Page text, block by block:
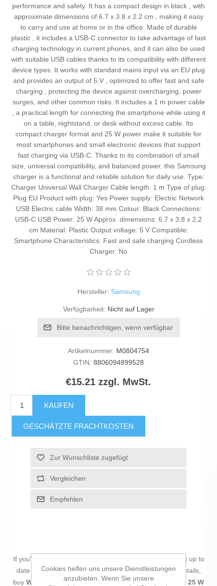
performance and safety. It has a compact design in black , with
approximate dimensions of 6.7 x 3.8 x 2.2 cm , making it easy
to carry and use at home or in the office. Made of durable
plastic , it includes a USB-C connector to take advantage of fast
charging technology in current phones, and it can also be used
with suitable USB cables thanks to its compatibility with different
device types. It works with standard mains input via an EU plug
and provides an output of 5 V , optimized to offer fast and safe
charging , protecting the device against overcharging, power
surges, and other common risks. It includes a 1 m power cable
, a practical length for connecting the smartphone while using it
on a table, nightstand, or desk without excess cable. Its
compact charger format and 25 W power make it suitable for
most smartphones and small electronic devices that support
fast charging via USB-C. Thanks to its combination of small
size, universal compatibility, and balanced power, this Samsung
charger is a functional and reliable solution for daily use. Type:
Charger Universal Wall Charger Cable length: 1 m Type of plug:
Plug EU Product with plug: Yes Power supply: Electric Network
USB Electric cable Width: 38 mm Colour: Black Connections:
USB-C USB Power: 25 W Approx. dimensions: 6,7 x 3,8 x 2,2
cm Material: Plastic Output voltage: 5 V Compatible:
Smartphone Characteristics: Fast and safe charging Cordless
Charger: No
Hersteller: Samsung
Verfügbarkeit: Nicht auf Lager
Bitte benachrichtigen, wenn verfügbar
Artikelnummer: M0804754
GTIN: 8806094899528
€15.21 zzgl. MwSt.
KAUFEN
GESCHÄTZTE FRACHTKOSTEN
Zur Wunschliste zugefügt
Vergleichen
Empfehlen
If you're passionate about
, like being up to
date on technology and don't miss even the slightest details,
buy Wall Charger Samsung EP-T2510NBEGWW Black 25 W
Cookies helfen uns unsere Dienstleistungen
anzubieten. Wenn Sie unsere